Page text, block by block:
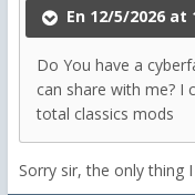
En 12/5/2026 at
Do You have a
can share with me? I
total classics mods
Sorry sir, the only thing